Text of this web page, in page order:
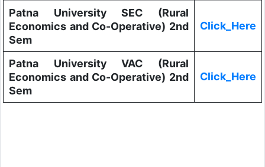
Patna University SEC (Rural
Economics and Co-Operative) 2nd
Sem
Click_Here
Patna University VAC (Rural
Economics and Co-Operative) 2nd
Sem
Click_Here